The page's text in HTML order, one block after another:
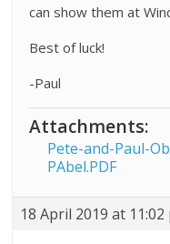
can show them at
Best of luck!
-Paul
Attachments:
Pete-and-Paul-
PAbel.PDF
18 April 2019 at 11:02